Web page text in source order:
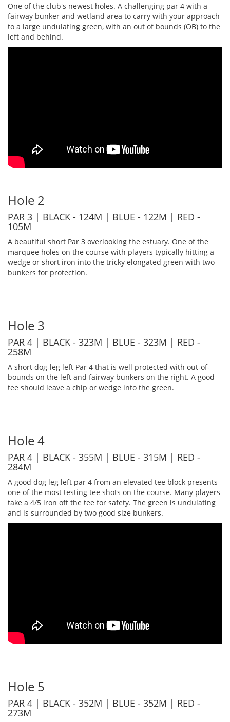
One of the club's newest holes. A challenging par 4 with a
fairway bunker and wetland area to carry with your approach
to a large undulating green, with an out of bounds (OB) to the
left and behind.
Hole 2
PAR 3 | BLACK - 124M | BLUE - 122M | RED -
105M
A beautiful short Par 3 overlooking the estuary. One of the
marquee holes on the course with players typically hitting a
wedge or short iron into the tricky elongated green with two
bunkers for protection.
Hole 3
PAR 4 | BLACK - 323M | BLUE - 323M | RED -
258M
A short dog-leg left Par 4 that is well protected with out-of-
bounds on the left and fairway bunkers on the right. A good
tee should leave a chip or wedge into the green.
Hole 4
PAR 4 | BLACK - 355M | BLUE - 315M | RED -
284M
A good dog leg left par 4 from an elevated tee block presents
one of the most testing tee shots on the course. Many players
take a 4/5 iron off the tee for safety. The green is undulating
and is surrounded by two good size bunkers.
Hole 5
PAR 4 | BLACK - 352M | BLUE - 352M | RED -
273M